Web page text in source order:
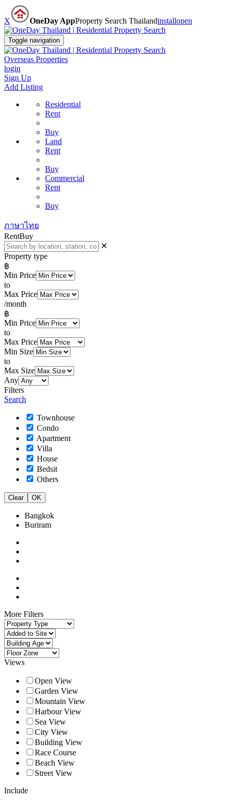
X OneDay AppProperty Search Thailandinstallopen
Toggle navigation
Overseas Properties
login
Sign Up
Add Listing
Residential
Rent
Buy
Land
Rent
Buy
Commercial
Rent
Buy
ภาษาไทย
RentBuy
✕
Property type
฿
Min Price
to
Max Price
/month
฿
Min Price
to
Max Price
Min Size
to
Max Size
Any
Filters
Search
Townhouse
Condo
Apartment
Villa
House
Bedsit
Others
Clear OK
Bangkok
Buriram
More Filters
Views
Open View
Garden View
Mountain View
Harbour View
Sea View
City View
Building View
Race Course
Beach View
Street View
Include